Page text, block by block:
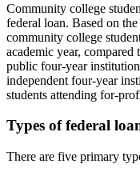
Community college
federal loan. Based on
community college
academic year,
public four-year
independent four-year
students attending for-
Types of federal
There are five primary